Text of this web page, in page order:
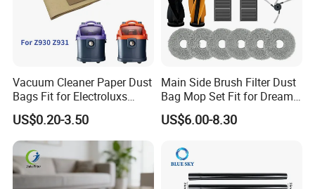
Nanjing Blue Sky Filter Co.,Ltd.
As a professional manufacturer of air filtering products wit
h ISO9001 and ISO14001 in China, Nanjing Blue Sky Filt
er Co.,Ltd.
Produces and supplies the following items:
1. Dust bags / air filters for the vacuum cleaners.
2.
Air filters for the air purifiers / air scrubbers / humidifiers / d
Vacuum Cleaner Paper Dust
Bags Fit for Electroluxs
Flexio II Z930 Z931 OEM
ODM Available
US$0.20-3.50
Main Side Brush Filter Dust
Bag Mop Set Fit for Dreame
X50 Ultra/L50
Ultra/Matrix10 Ultra/L40s
Robot Vacuum Cleaner
Parts Accessories
US$6.00-8.30